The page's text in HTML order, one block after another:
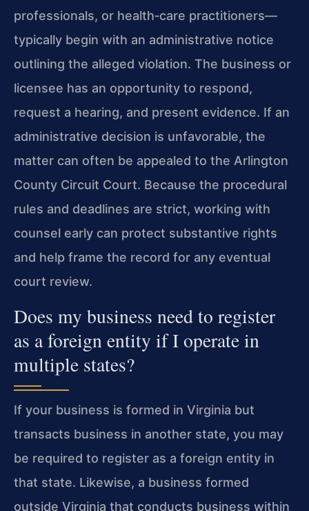
professionals, or health‑care practitioners—
typically begin with an administrative notice
outlining the alleged violation. The business or
licensee has an opportunity to respond,
request a hearing, and present evidence. If an
administrative decision is unfavorable, the
matter can often be appealed to the Arlington
County Circuit Court. Because the procedural
rules and deadlines are strict, working with
counsel early can protect substantive rights
and help frame the record for any eventual
court review.
Does my business need to register
as a foreign entity if I operate in
multiple states?
If your business is formed in Virginia but
transacts business in another state, you may
be required to register as a foreign entity in
that state. Likewise, a business formed
outside Virginia that conducts business within